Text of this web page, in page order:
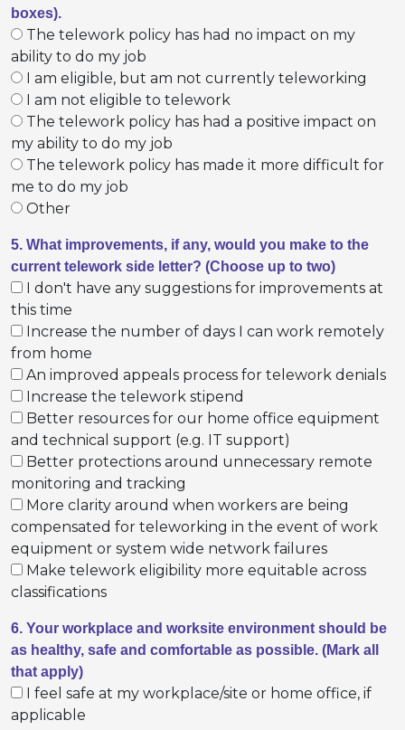
boxes).
The telework policy has had no impact on my
ability to do my job
I am eligible, but am not currently teleworking
I am not eligible to telework
The telework policy has had a positive impact on
my ability to do my job
The telework policy has made it more difficult for
me to do my job
Other
5. What improvements, if any, would you make to the
current telework side letter? (Choose up to two)
I don't have any suggestions for improvements at
this time
Increase the number of days I can work remotely
from home
An improved appeals process for telework denials
Increase the telework stipend
Better resources for our home office equipment
and technical support (e.g. IT support)
Better protections around unnecessary remote
monitoring and tracking
More clarity around when workers are being
compensated for teleworking in the event of work
equipment or system wide network failures
Make telework eligibility more equitable across
classifications
6. Your workplace and worksite environment should be
as healthy, safe and comfortable as possible. (Mark all
that apply)
I feel safe at my workplace/site or home office, if
applicable